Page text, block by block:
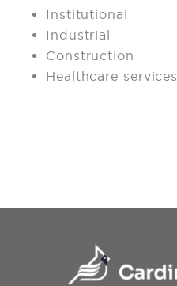
Institutional
Industrial
Construction
Healthcare services